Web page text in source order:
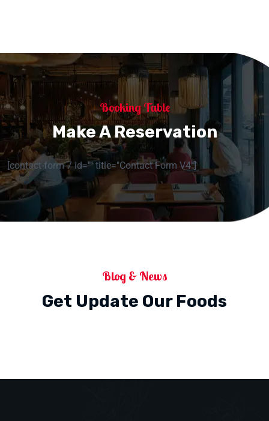
Booking Table
Make A Reservation
[contact-form-7 id="" title="Contact Form V4"]
Blog & News
Get Update Our Foods